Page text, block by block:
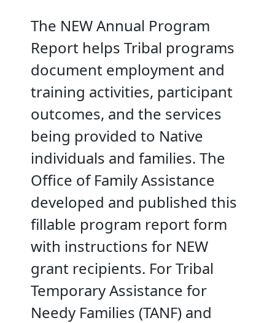
The NEW Annual Program
Report helps Tribal programs
document employment and
training activities, participant
outcomes, and the services
being provided to Native
individuals and families. The
Office of Family Assistance
developed and published this
fillable program report form
with instructions for NEW
grant recipients. For Tribal
Temporary Assistance for
Needy Families (TANF) and